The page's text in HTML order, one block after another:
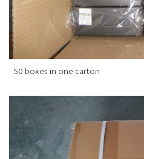
50 boxes in one carton